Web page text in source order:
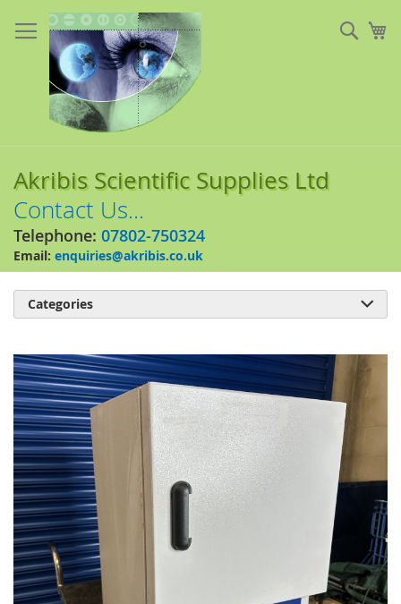
to
Content
Akribis Scientific Supplies Ltd
Contact Us...
Telephone: 07802-750324
Email: enquiries@akribis.co.uk
Skip
to
the
end
of
the
images
gallery
Categories 